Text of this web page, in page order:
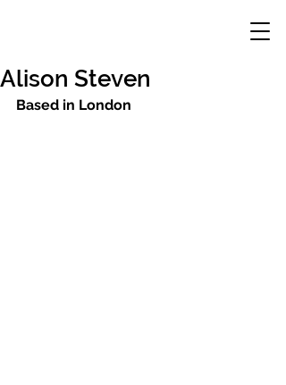
Alison Steven
Based in London